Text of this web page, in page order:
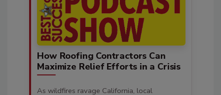
How Roofing Contractors Can
Maximize Relief Efforts in a Crisis
As wildfires ravage California, local